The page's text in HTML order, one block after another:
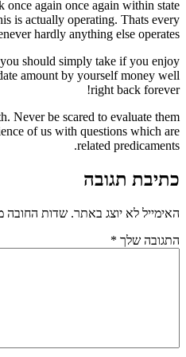
once again once again within state
is actually operating. Thats every
hardly anything else operates.
should simply take if you enjoy
amount by yourself money well
right back forever!
Never be scared to evaluate them
of us with questions which are
related predicaments.
כתיבת תגובה
האימייל לא יוצג באתר. שדות החובה
התגובה שלך *